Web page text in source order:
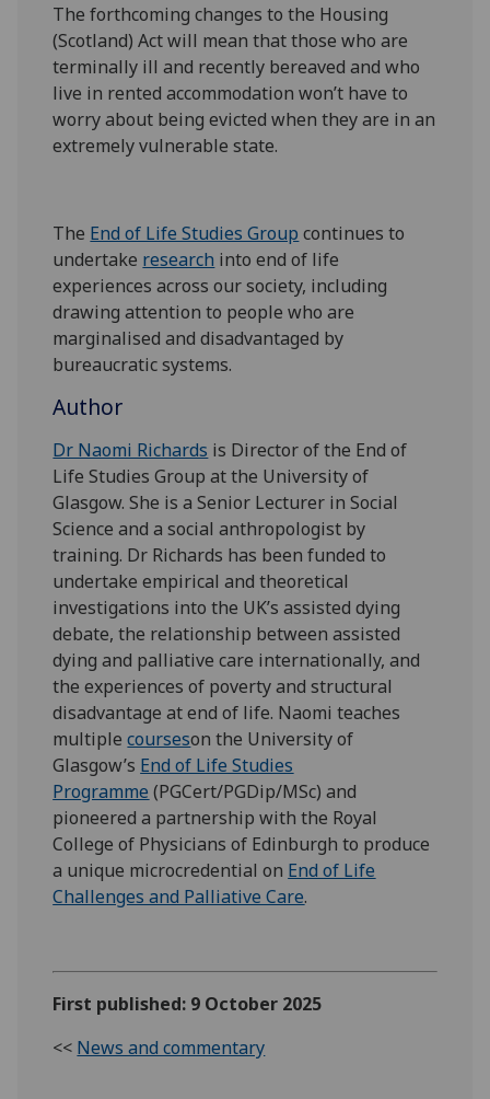
The forthcoming changes to the Housing
(Scotland) Act will mean that those who are
terminally ill and recently bereaved and who
live in rented accommodation won’t have to
worry about being evicted when they are in an
extremely vulnerable state.
The End of Life Studies Group continues to
undertake research into end of life
experiences across our society, including
drawing attention to people who are
marginalised and disadvantaged by
bureaucratic systems.
Author
Dr Naomi Richards is Director of the End of
Life Studies Group at the University of
Glasgow. She is a Senior Lecturer in Social
Science and a social anthropologist by
training. Dr Richards has been funded to
undertake empirical and theoretical
investigations into the UK’s assisted dying
debate, the relationship between assisted
dying and palliative care internationally, and
the experiences of poverty and structural
disadvantage at end of life. Naomi teaches
multiplecourseson the University of
Glasgow’s End of Life Studies
Programme (PGCert/PGDip/MSc) and
pioneered a partnership with the Royal
College of Physicians of Edinburgh to produce
a unique microcredential on End of Life
Challenges and Palliative Care.
First published: 9 October 2025
<< News and commentary